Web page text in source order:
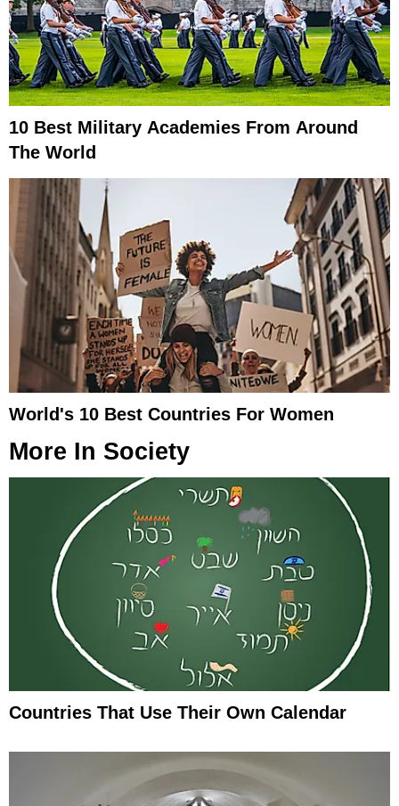
10 Best Military Academies From Around
The World
World's 10 Best Countries For Women
More In Society
Countries That Use Their Own Calendar